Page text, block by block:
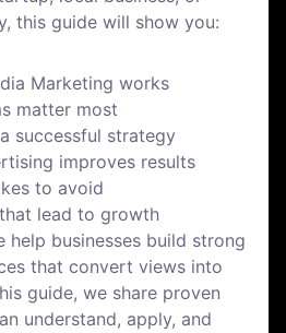
this guide will show you:
Marketing works
matter most
successful strategy
improves results
to avoid
lead to growth
help businesses build strong
that convert views into
guide, we share proven
understand, apply, and